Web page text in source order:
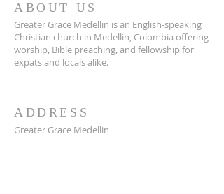
ABOUT US
Greater Grace Medellin is an English-speaking
Christian church in Medellin, Colombia offering
worship, Bible preaching, and fellowship for
expats and locals alike.
ADDRESS
Greater Grace Medellin